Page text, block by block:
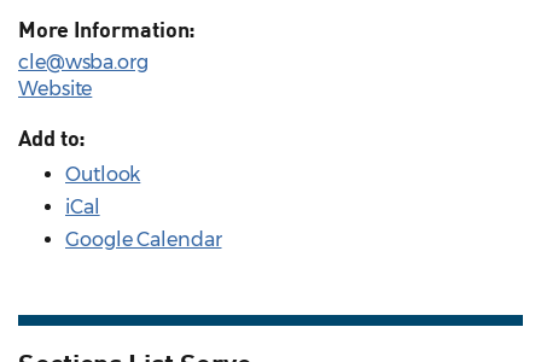
More Information:
cle@wsba.org
Website
Add to:
Outlook
iCal
Google Calendar